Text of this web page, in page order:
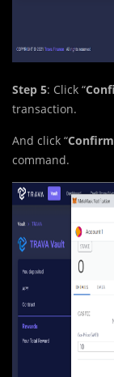
Step 5: Click “
transaction.
And click “Confirm
command.